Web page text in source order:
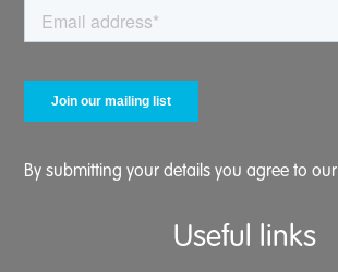
By submitting your details you agree to our
Useful links